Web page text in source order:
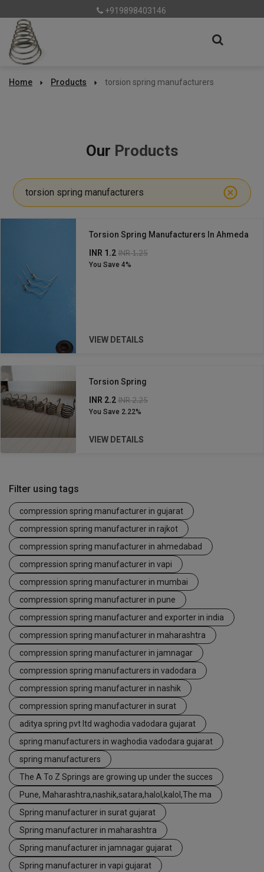
+919898403146
Home Products torsion spring manufacturers
Our Products
torsion spring manufacturers
Torsion Spring Manufacturers In Ahmeda
INR 1.2INR 1.25
You Save 4%
VIEW DETAILS
Torsion Spring
INR 2.2INR 2.25
You Save 2.22%
VIEW DETAILS
Filter using tags
compression spring manufacturer in gujarat
compression spring manufacturer in rajkot
compression spring manufacturer in ahmedabad
compression spring manufacturer in vapi
compression spring manufacturer in mumbai
compression spring manufacturer in pune
compression spring manufacturer and exporter in india
compression spring manufacturer in maharashtra
compression spring manufacturer in jamnagar
compression spring manufacturers in vadodara
compression spring manufacturer in nashik
compression spring manufacturer in surat
aditya spring pvt ltd waghodia vadodara gujarat
spring manufacturers in waghodia vadodara gujarat
spring manufacturers
The A To Z Springs are growing up under the succes
Pune, Maharashtra,nashik,satara,halol,kalol,The ma
Spring manufacturer in surat gujarat
Spring manufacturer in maharashtra
Spring manufacturer in jamnagar gujarat
Spring manufacturer in vapi gujarat